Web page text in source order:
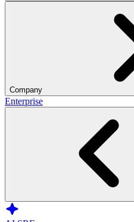
Company
Enterprise